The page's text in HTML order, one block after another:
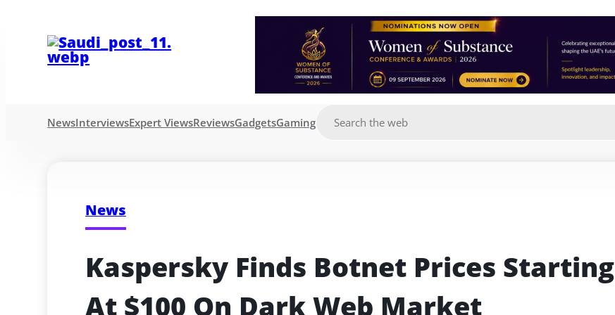
NewsInterviewsExpert ViewsReviewsGadgetsGaming
News
Kaspersky Finds Botnet Prices Starting
At $100 On Dark Web Market